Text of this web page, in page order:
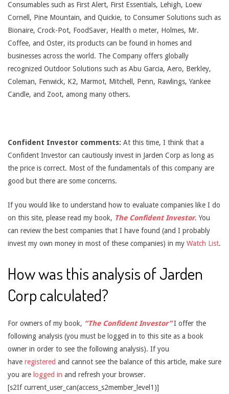
Consumables such as First Alert, First Essentials, Lehigh, Loew
Cornell, Pine Mountain, and Quickie, to Consumer Solutions such as
Bionaire, Crock-Pot, FoodSaver, Health o meter, Holmes, Mr.
Coffee, and Oster, its products can be found in homes and
businesses across the world. The Company offers globally
recognized Outdoor Solutions such as Abu Garcia, Aero, Berkley,
Coleman, Fenwick, K2, Marmot, Mitchell, Penn, Rawlings, Yankee
Candle, and Zoot, among many others.
Confident Investor comments: At this time, I think that a
Confident Investor can cautiously invest in Jarden Corp as long as
the price is correct. Most of the fundamentals of this company are
good but there are some concerns.
If you would like to understand how to evaluate companies like I do
on this site, please read my book, The Confident Investor. You
can review the best companies that I have found (and I probably
invest my own money in most of these companies) in my Watch List.
How was this analysis of Jarden
Corp calculated?
For owners of my book, “The Confident Investor”I offer the
following analysis (you must be logged in to this site as a book
owner in order to see the following analysis). If you
have registered and cannot see the balance of this article, make sure
you are logged in and refresh your browser.
[s2If current_user_can(access_s2member_level1)]